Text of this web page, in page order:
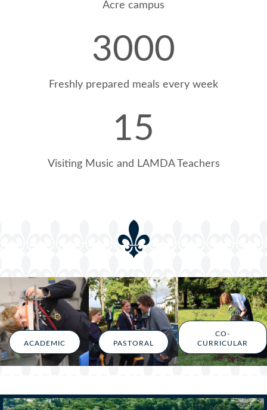
100% CREST Award @Ballard
Belong @ Ballard
Acre campus
3000
Freshly prepared meals every week
15
Visiting Music and LAMDA Teachers
ACADEMIC PASTORAL
CO-
CURRICULAR